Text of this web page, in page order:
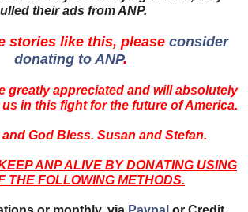
their ads from ANP.
stories like this, please consider
donating to ANP.
greatly appreciated and will absolutely
in this fight for the future of America.
God Bless. Susan and Stefan.
ANP ALIVE BY DONATING USING
THE FOLLOWING METHODS.